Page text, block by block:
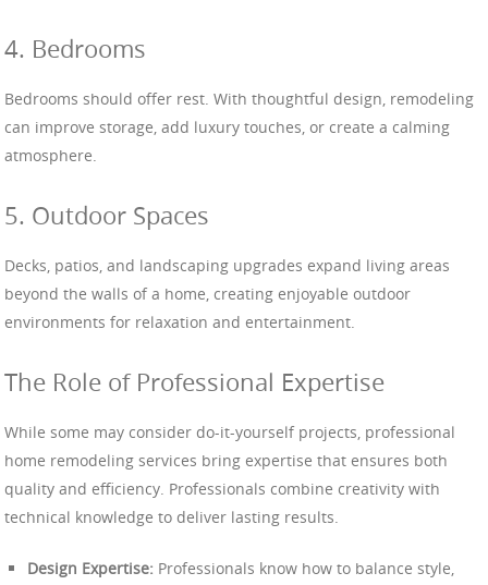
4. Bedrooms
Bedrooms should offer rest. With thoughtful design, remodeling
can improve storage, add luxury touches, or create a calming
atmosphere.
5. Outdoor Spaces
Decks, patios, and landscaping upgrades expand living areas
beyond the walls of a home, creating enjoyable outdoor
environments for relaxation and entertainment.
The Role of Professional Expertise
While some may consider do-it-yourself projects, professional
home remodeling services bring expertise that ensures both
quality and efficiency. Professionals combine creativity with
technical knowledge to deliver lasting results.
Design Expertise: Professionals know how to balance style,